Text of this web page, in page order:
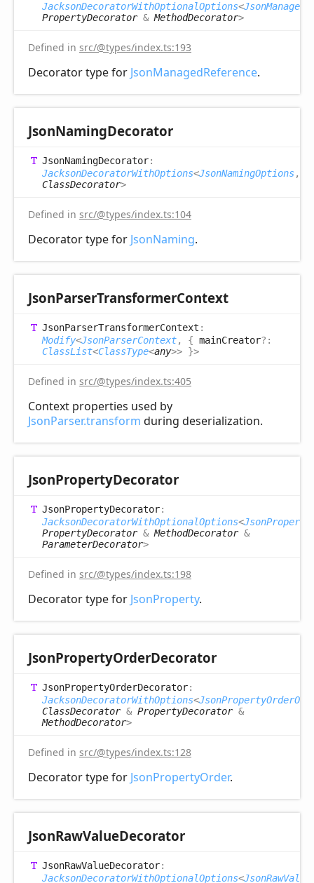
JacksonDecoratorWithOptionalOptions<
PropertyDecorator&MethodDecorator>
Defined in src/@types/index.ts:193
Decorator type for JsonManagedReference.
JsonNamingDecorator
JsonNamingDecorator:
JacksonDecoratorWithOptions<JsonNamingOptions,
ClassDecorator>
Defined in src/@types/index.ts:104
Decorator type for JsonNaming.
JsonParserTransformerContext
JsonParserTransformerContext :
Modify<JsonParserContext, { mainCreator?:
ClassList<ClassType<any>> }>
Defined in src/@types/index.ts:405
Context properties used by
JsonParser.transform during deserialization.
JsonPropertyDecorator
JsonPropertyDecorator:
JacksonDecoratorWithOptionalOptions<
PropertyDecorator&MethodDecorator&
ParameterDecorator>
Defined in src/@types/index.ts:198
Decorator type for JsonProperty.
JsonPropertyOrderDecorator
JsonPropertyOrderDecorator:
JacksonDecoratorWithOptions<
ClassDecorator& PropertyDecorator&
MethodDecorator>
Defined in src/@types/index.ts:128
Decorator type for JsonPropertyOrder.
JsonRawValueDecorator
JsonRawValueDecorator:
JacksonDecoratorWithOptionalOptions<